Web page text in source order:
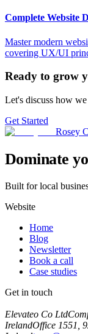
Complete Website
Master modern
covering UX/UI
Ready to grow
Let's discuss how
Get Started
Rosey
Dominate
Built for local
Website
Home
Blog
Newsletter
Book a call
Case studies
Get in touch
Elevateo Co Ltd
IrelandOffice 1551,